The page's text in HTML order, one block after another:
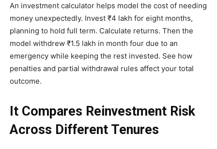
An investment calculator helps model the cost of needing
money unexpectedly. Invest ₹4 lakh for eight months,
planning to hold full term. Calculate returns. Then the
model withdrew ₹1.5 lakh in month four due to an
emergency while keeping the rest invested. See how
penalties and partial withdrawal rules affect your total
outcome.
It Compares Reinvestment Risk
Across Different Tenures